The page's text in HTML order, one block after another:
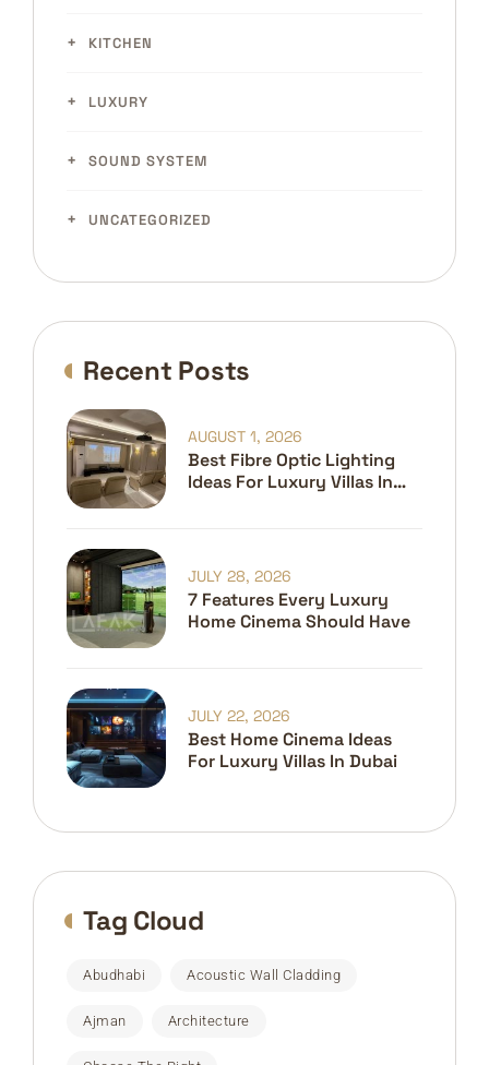
KITCHEN
LUXURY
SOUND SYSTEM
UNCATEGORIZED
Recent Posts
Best Fibre Optic Lighting
Ideas For Luxury Villas In
AUGUST 1, 2026
7 Features Every Luxury
Home Cinema Should Have
JULY 28, 2026
Best Home Cinema Ideas
For Luxury Villas In Dubai
JULY 22, 2026
Tag Cloud
Abudhabi Acoustic Wall Cladding
Ajman Architecture